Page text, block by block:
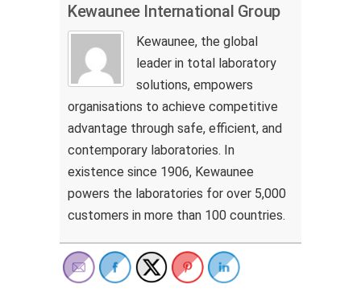
Kewaunee International Group
Kewaunee, the global
leader in total laboratory
solutions, empowers
organisations to achieve competitive
advantage through safe, efficient, and
contemporary laboratories. In
existence since 1906, Kewaunee
powers the laboratories for over 5,000
customers in more than 100 countries.